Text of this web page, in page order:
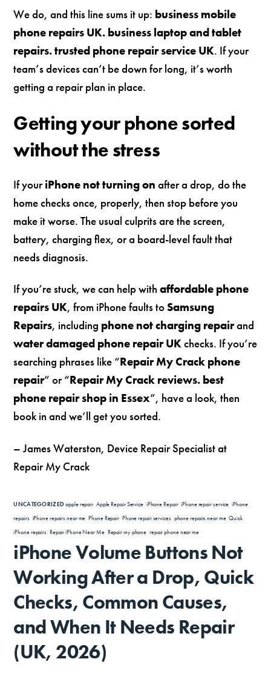
We do, and this line sums it up: business mobile
phone repairs UK. business laptop and tablet
repairs. trusted phone repair service UK. If your
team’s devices can’t be down for long, it’s worth
getting a repair plan in place.
Getting your phone sorted
without the stress
If youriPhone not turning on after a drop, do the
home checks once, properly, then stop before you
make it worse. The usual culprits are the screen,
battery, charging flex, or a board-level fault that
needs diagnosis.
If you’re stuck, we can help withaffordable phone
repairs UK, from iPhone faults to Samsung
Repairs, including phone not charging repairand
water damaged phone repair UKchecks. If you’re
searching phrases like “Repair My Crack phone
repair” or “Repair My Crack reviews. best
phone repair shop in Essex”, have a look, then
book in and we’ll get you sorted.
– James Waterston, Device Repair Specialist at
Repair My Crack
UNCATEGORIZEDapple repair Apple Repair Service, iPhone Repair, iPhone repair service iPhone
repairs, iPhone repairs near me Phone Repair Phone repair services, phone repairs near me, Quick
iPhone repairs Repair iPhone Near Me, Repair my phone repair phone near me
iPhone Volume Buttons Not
Working After a Drop, Quick
Checks, Common Causes,
and When It Needs Repair
(UK, 2026)